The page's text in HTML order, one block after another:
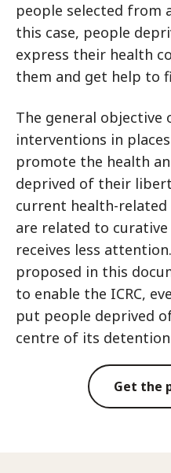
people selected from
this case, people
express their health
them and get help to
The general objective
interventions in
promote the health
deprived of their
current health-
are related to
receives less
proposed in this
to enable the ICRC,
put people deprived
centre of its
Get the